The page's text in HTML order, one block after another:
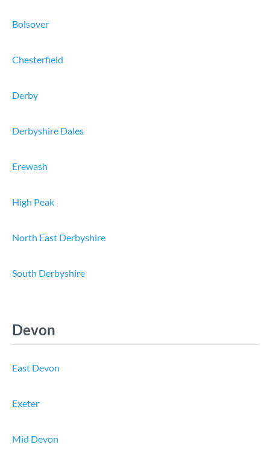
Bolsover
Chesterfield
Derby
Derbyshire Dales
Erewash
High Peak
North East Derbyshire
South Derbyshire
Devon
East Devon
Exeter
Mid Devon